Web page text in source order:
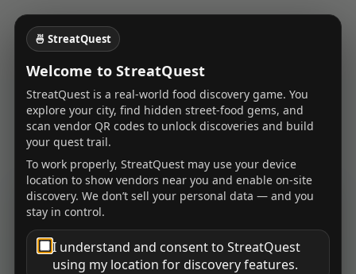
🍜 StreatQuest
Welcome to StreatQuest
StreatQuest is a real-world food discovery game. You
explore your city, find hidden street-food gems, and
scan vendor QR codes to unlock discoveries and build
your quest trail.
To work properly, StreatQuest may use your device
location to show vendors near you and enable on-site
discovery. We don’t sell your personal data — and you
stay in control.
I understand and consent to StreatQuest
using my location for discovery features.
StreatQuest Quest
Welcome, Explorer
Log in to save discoveries, earn XP, and unlock